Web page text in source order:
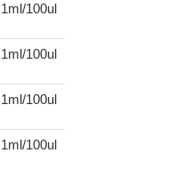
1ml/100ul
1ml/100ul
1ml/100ul
1ml/100ul